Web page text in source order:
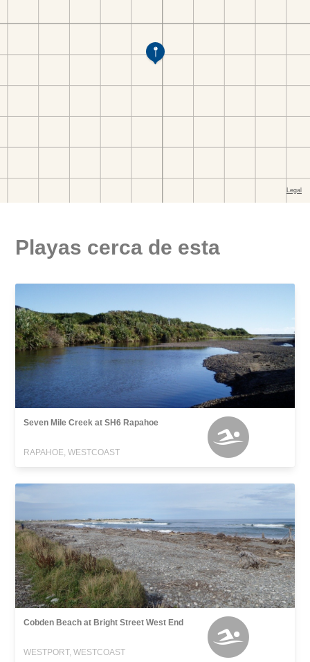
Playas cerca de esta
Seven Mile Creek at SH6 Rapahoe
RAPAHOE, WESTCOAST
Cobden Beach at Bright Street West End
WESTPORT, WESTCOAST